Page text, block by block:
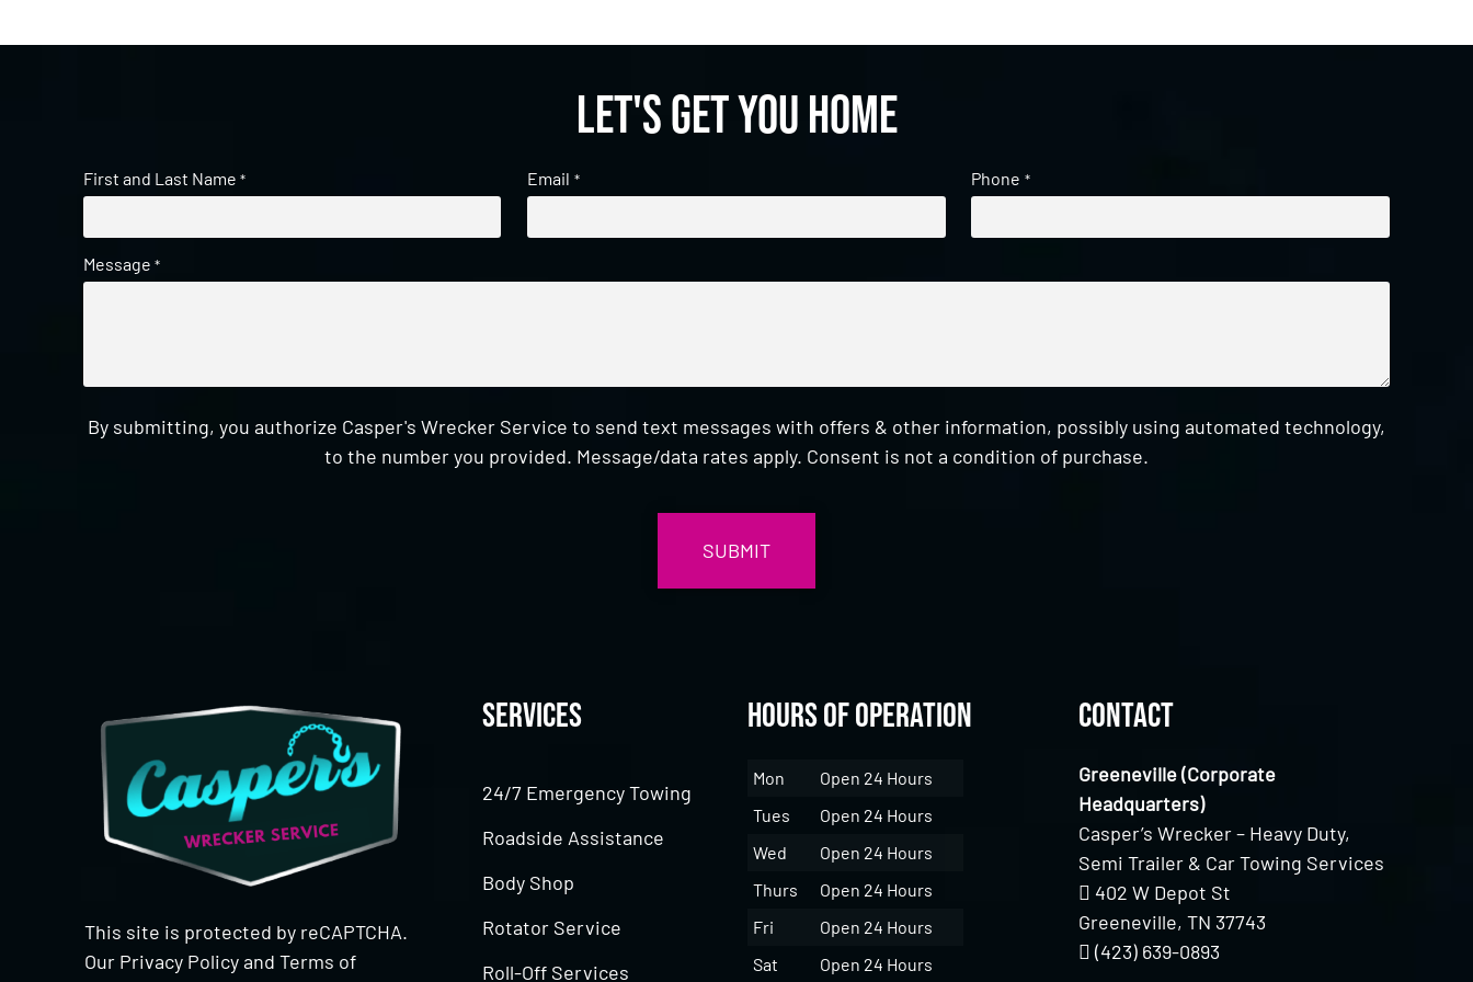
Let's get you home
First and Last Name * Email * Phone *
Message *
By submitting, you authorize Casper's Wrecker Service to send text messages with offers & other information, possibly using automated technology,
to the number you provided. Message/data rates apply. Consent is not a condition of purchase.
This site is protected by reCAPTCHA.
Our Privacy PolicyandTerms of
Services
24/7 Emergency Towing
Roadside Assistance
Body Shop
Rotator Service
Roll-Off Services
Hours of Operation
Mon
Open 24 Hours
Tues
Open 24 Hours
Wed
Open 24 Hours
Thurs
Open 24 Hours
Fri
Open 24 Hours
Sat
Open 24 Hours
Contact
Greeneville (Corporate
Headquarters)
Casper’s Wrecker – Heavy Duty,
Semi Trailer & Car Towing Services
402 W Depot St
Greeneville, TN 37743
(423) 639-0893